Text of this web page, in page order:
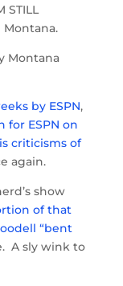
STILL
Montana.
Montana
by ESPN,
for ESPN on
criticisms of
again.
show
of that
“bent
A sly wink to